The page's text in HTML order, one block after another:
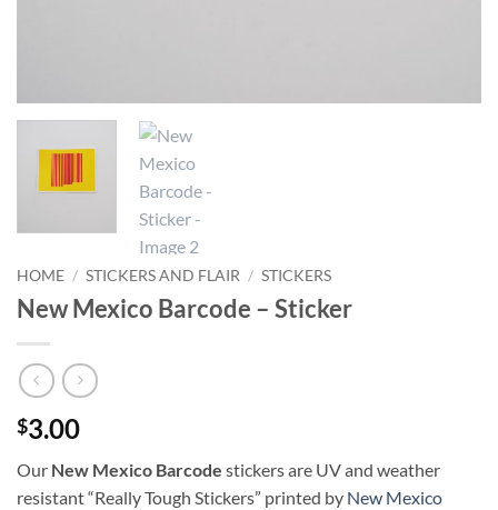
HOME / STICKERS AND FLAIR / STICKERS
New Mexico Barcode – Sticker
$3.00
Our New Mexico Barcode stickers are UV and weather
resistant “Really Tough Stickers” printed by New Mexico